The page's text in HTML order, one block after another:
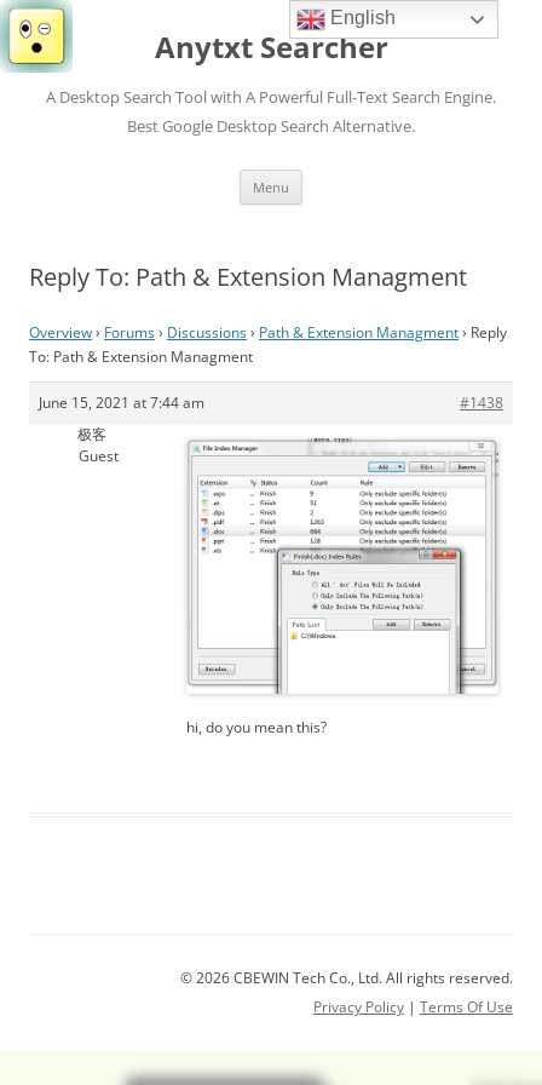
Anytxt Searcher
A Desktop Search Tool with A Powerful Full-Text Search Engine.
Best Google Desktop Search Alternative.
Menu
Reply To: Path & Extension Managment
Overview› Forums› Discussions› Path & Extension Managment› Reply
To: Path & Extension Managment
June 15, 2021 at 7:44 am
#1438
极客
Guest
hi, do you mean this?
© 2026 CBEWIN Tech Co., Ltd. All rights reserved.
Privacy Policy | Terms Of Use
English